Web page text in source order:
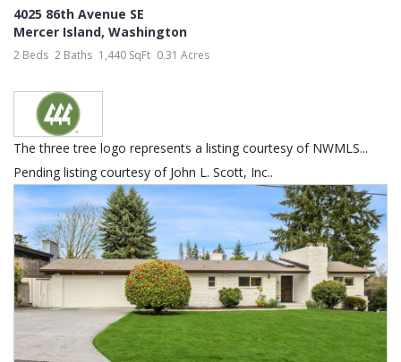
4025 86th Avenue SE
Mercer Island, Washington
2 Beds 2 Baths 1,440 SqFt 0.31 Acres
The three tree logo represents a listing courtesy of NWMLS...
Pending listing courtesy of John L. Scott, Inc..